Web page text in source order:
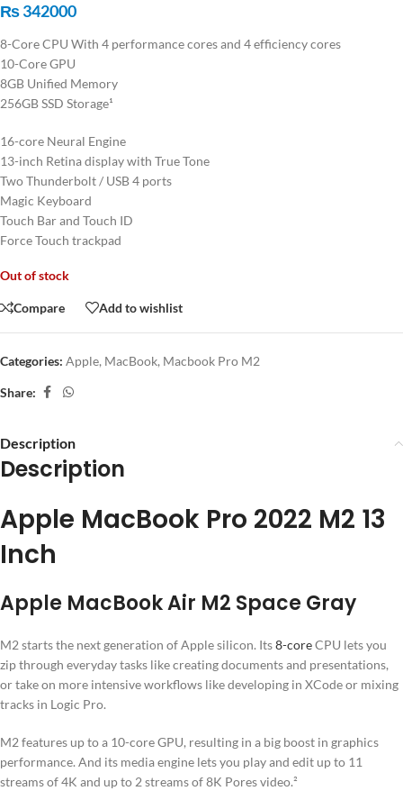
₨342000
8-Core CPU With 4 performance cores and 4 efficiency cores
10-Core GPU
8GB Unified Memory
256GB SSD Storage¹
16-core Neural Engine
13-inch Retina display with True Tone
Two Thunderbolt / USB 4 ports
Magic Keyboard
Touch Bar and Touch ID
Force Touch trackpad
Out of stock
Compare Add to wishlist
Categories: Apple, MacBook, Macbook Pro M2
Share:
Description
Description
Apple MacBook Pro 2022 M2 13
Inch
Apple MacBook Air M2 Space Gray
M2 starts the next generation of Apple silicon. Its8-coreCPU lets you
zip through everyday tasks like creating documents and presentations,
or take on more intensive workflows like developing in XCode or mixing
tracks in Logic Pro.
M2 features up to a 10-core GPU, resulting in a big boost in graphics
performance. And its media engine lets you play and edit up to 11
streams of 4K and up to 2 streams of 8K Pores video.²